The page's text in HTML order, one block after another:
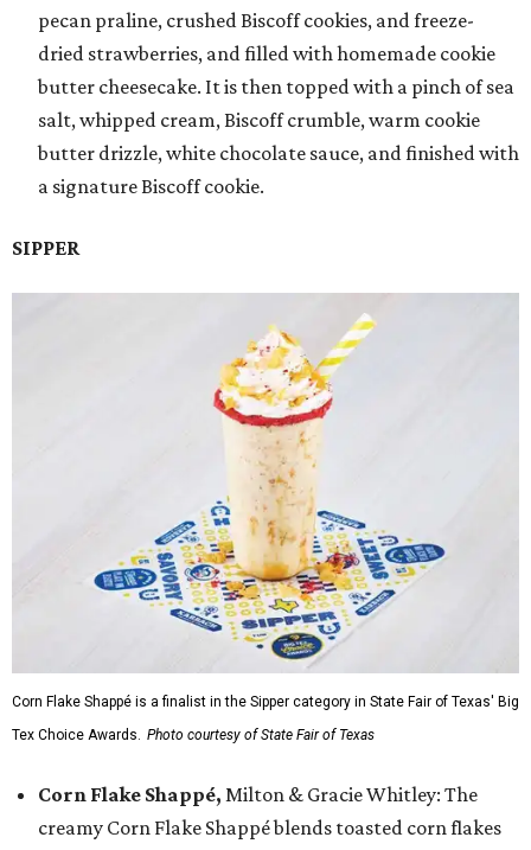
pecan praline, crushed Biscoff cookies, and freeze-
dried strawberries, and filled with homemade cookie
butter cheesecake. It is then topped with a pinch of sea
salt, whipped cream, Biscoff crumble, warm cookie
butter drizzle, white chocolate sauce, and finished with
a signature Biscoff cookie.
SIPPER
Corn Flake Shappé is a finalist in the Sipper category in State Fair of Texas' Big
Tex Choice Awards.
Photo courtesy of State Fair of Texas
Corn Flake Shappé, Milton & Gracie Whitley: The
creamy Corn Flake Shappé blends toasted corn flakes